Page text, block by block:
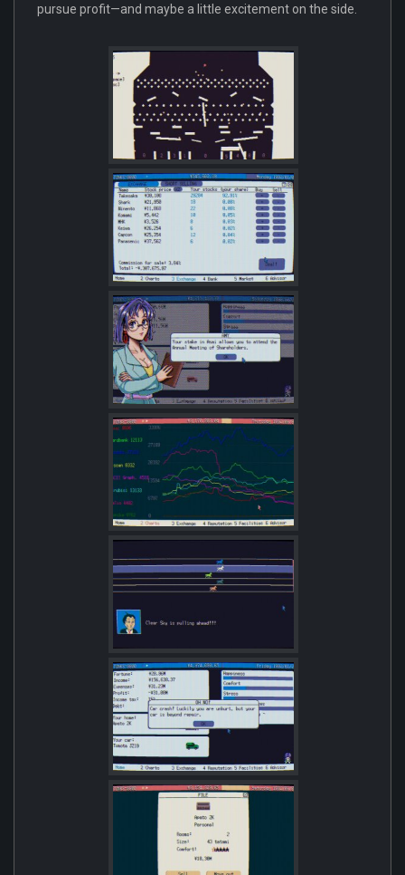
pursue profit—and maybe a little excitement on the side.